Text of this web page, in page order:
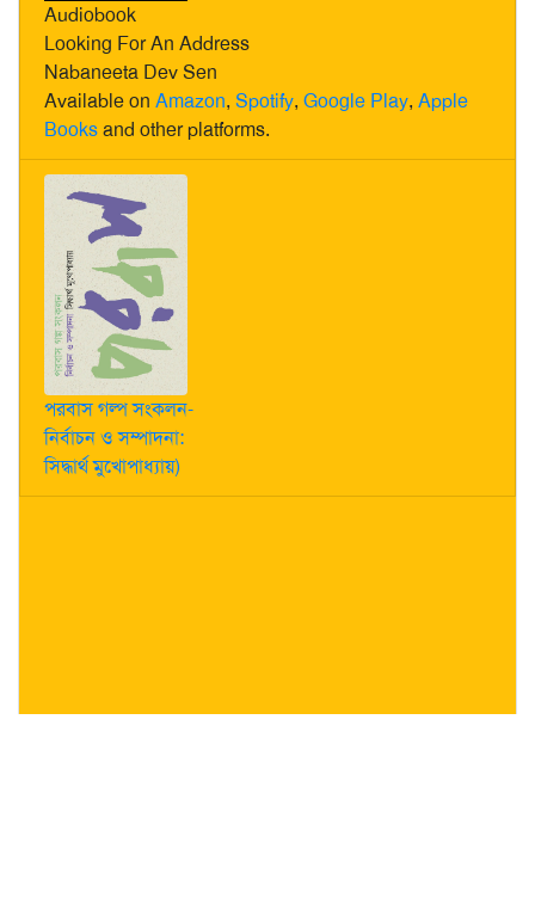
Audiobook
Looking For An Address
Nabaneeta Dev Sen
Available on Amazon, Spotify, Google Play, Apple
Booksand other platforms.
পরবাস গল্প সংকলন-
নির্বাচন ও সম্পাদনা:
সিদ্ধার্থ মুখোপাধ্যায়)